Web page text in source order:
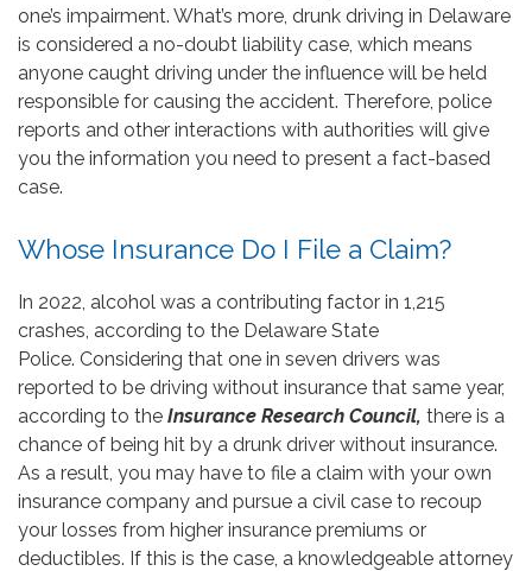
one’s impairment. What’s more, drunk driving in Delaware
is considered a no-doubt liability case, which means
anyone caught driving under the influence will be held
responsible for causing the accident. Therefore, police
reports and other interactions with authorities will give
you the information you need to present a fact-based
case.
Whose Insurance Do I File a Claim?
In 2022, alcohol was a contributing factor in 1,215
crashes, according to the Delaware State
Police. Considering that one in seven drivers was
reported to be driving without insurance that same year,
according to the Insurance Research Council, there is a
chance of being hit by a drunk driver without insurance.
As a result, you may have to file a claim with your own
insurance company and pursue a civil case to recoup
your losses from higher insurance premiums or
deductibles. If this is the case, a knowledgeable attorney